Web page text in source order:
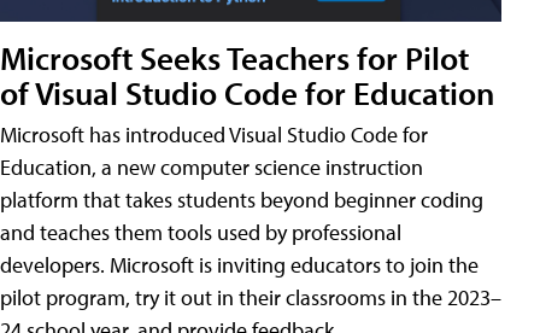
Microsoft Seeks Teachers for Pilot
of Visual Studio Code for Education
Microsoft has introduced Visual Studio Code for
Education, a new computer science instruction
platform that takes students beyond beginner coding
and teaches them tools used by professional
developers. Microsoft is inviting educators to join the
pilot program, try it out in their classrooms in the 2023–